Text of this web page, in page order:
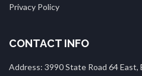
Privacy Policy
CONTACT INFO
Address: 3990 State Road 64 East,